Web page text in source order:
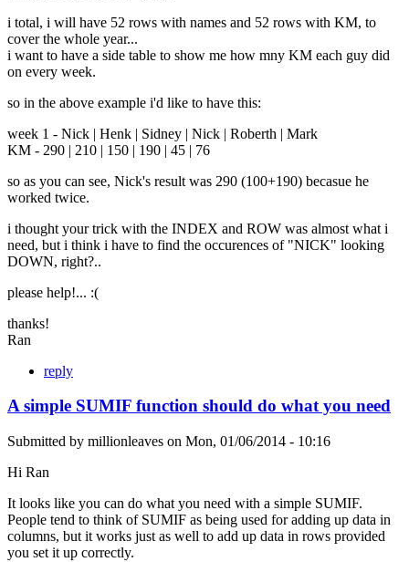
i total, i will have 52 rows with names and 52 rows with KM, to
cover the whole year...
i want to have a side table to show me how mny KM each guy did
on every week.
so in the above example i'd like to have this:
week 1 - Nick | Henk | Sidney | Nick | Roberth | Mark
KM - 290 | 210 | 150 | 190 | 45 | 76
so as you can see, Nick's result was 290 (100+190) becasue he
worked twice.
i thought your trick with the INDEX and ROW was almost what i
need, but i think i have to find the occurences of "NICK" looking
DOWN, right?..
please help!... :(
thanks!
Ran
reply
A simple SUMIF function should do what you need
Submitted by millionleaves on Mon, 01/06/2014 - 10:16
Hi Ran
It looks like you can do what you need with a simple SUMIF.
People tend to think of SUMIF as being used for adding up data in
columns, but it works just as well to add up data in rows provided
you set it up correctly.